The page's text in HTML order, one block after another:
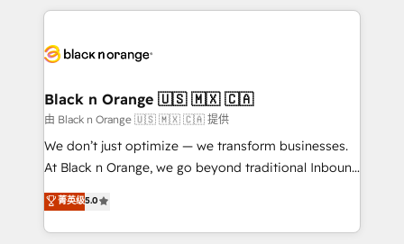
companies bridge the gap between marketing, sales,
data hygiene, and tailored HubSpot solutions. Our
a global consultancy with the care and agility of a
boutique firm. At Triario, we’re big enough to deliver
but small enough to listen. Our Services: HubSpot
implementations & data migration Custom AI agents
Website design Let’s turn your CRM into your growth
engine!
Black n Orange 🇺🇸 🇲🇽 🇨🇦
由 Black n Orange 🇺🇸 🇲🇽 🇨🇦 提供
We don’t just optimize — we transform businesses.
At Black n Orange, we go beyond traditional Inbound
Marketing with our exclusive methodologies:
BOOMS and BOOST. Together, they form a powerful
combination that has driven success for over 800
菁英级5.0